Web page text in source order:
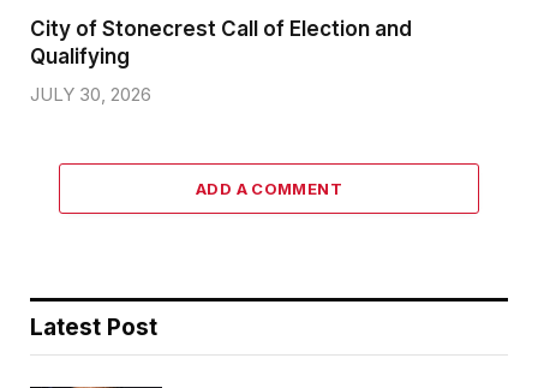
City of Stonecrest Call of Election and
Qualifying
JULY 30, 2026
ADD A COMMENT
Latest Post